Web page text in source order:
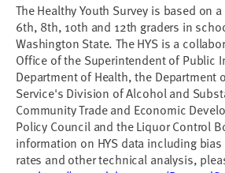
The Healthy Youth Survey is based on
6th, 8th, 10th and 12th graders in
Washington State. The HYS is a
Office of the Superintendent of Public
Department of Health, the Department
Service's Division of Alcohol and
Community Trade and Economic
Policy Council and the Liquor Control
information on HYS data including
rates and other technical analysis,